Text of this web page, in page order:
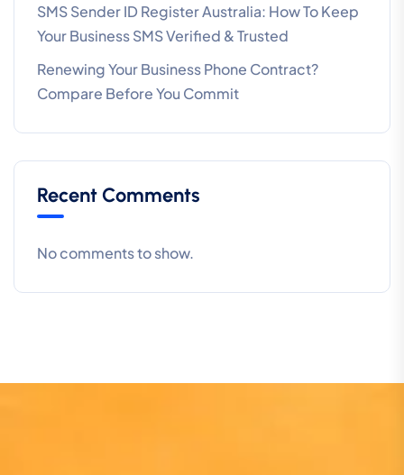
SMS Sender ID Register Australia: How To Keep
Your Business SMS Verified & Trusted
Renewing Your Business Phone Contract?
Compare Before You Commit
Recent Comments
No comments to show.